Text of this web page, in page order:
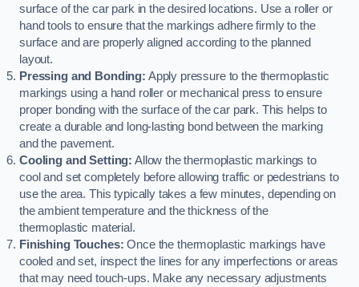
surface of the car park in the desired locations. Use a roller or
hand tools to ensure that the markings adhere firmly to the
surface and are properly aligned according to the planned
layout.
Pressing and Bonding: Apply pressure to the thermoplastic
markings using a hand roller or mechanical press to ensure
proper bonding with the surface of the car park. This helps to
create a durable and long-lasting bond between the marking
and the pavement.
Cooling and Setting: Allow the thermoplastic markings to
cool and set completely before allowing traffic or pedestrians to
use the area. This typically takes a few minutes, depending on
the ambient temperature and the thickness of the
thermoplastic material.
Finishing Touches: Once the thermoplastic markings have
cooled and set, inspect the lines for any imperfections or areas
that may need touch-ups. Make any necessary adjustments